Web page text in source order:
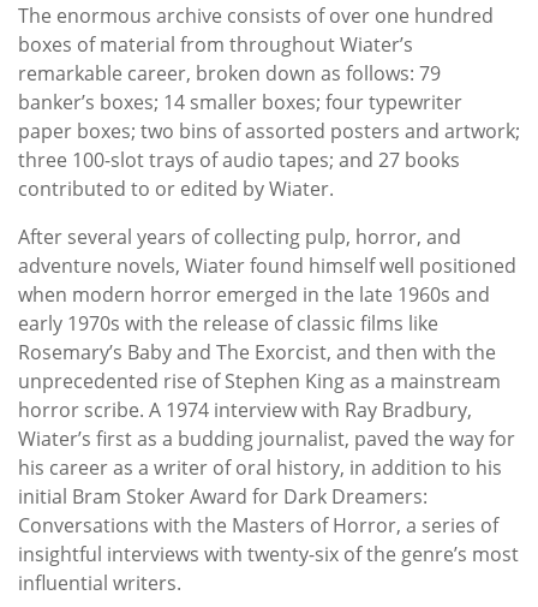
The enormous archive consists of over one hundred
boxes of material from throughout Wiater’s
remarkable career, broken down as follows: 79
banker’s boxes; 14 smaller boxes; four typewriter
paper boxes; two bins of assorted posters and artwork;
three 100-slot trays of audio tapes; and 27 books
contributed to or edited by Wiater.
After several years of collecting pulp, horror, and
adventure novels, Wiater found himself well positioned
when modern horror emerged in the late 1960s and
early 1970s with the release of classic films like
Rosemary’s Baby and The Exorcist, and then with the
unprecedented rise of Stephen King as a mainstream
horror scribe. A 1974 interview with Ray Bradbury,
Wiater’s first as a budding journalist, paved the way for
his career as a writer of oral history, in addition to his
initial Bram Stoker Award for Dark Dreamers:
Conversations with the Masters of Horror, a series of
insightful interviews with twenty-six of the genre’s most
influential writers.